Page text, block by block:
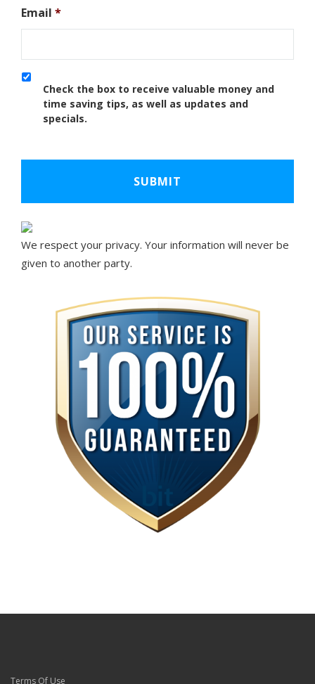
Email *
Check the box to receive valuable money and
time saving tips, as well as updates and
specials.
We respect your privacy. Your information will never be
given to another party.
Terms Of Use